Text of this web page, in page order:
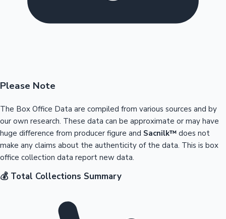
Please Note
The Box Office Data are compiled from various sources and by
our own research. These data can be approximate or may have
huge difference from producer figure and Sacnilk™ does not
make any claims about the authenticity of the data. This is box
office collection data report new data.
💰 Total Collections Summary